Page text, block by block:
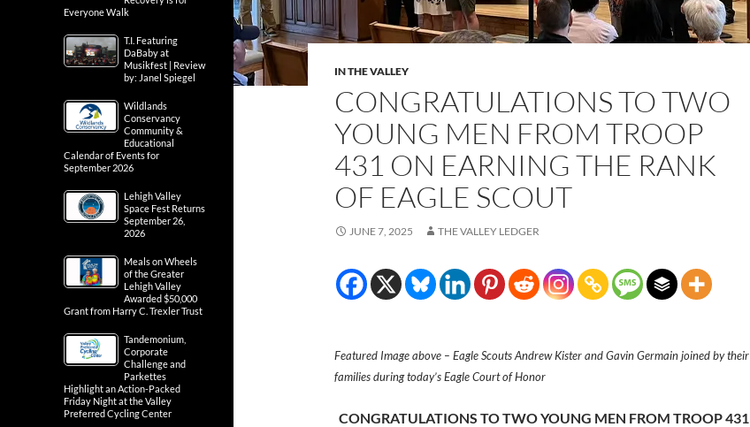
IN THE VALLEY
CONGRATULATIONS TO TWO
YOUNG MEN FROM TROOP
431 ON EARNING THE RANK
OF EAGLE SCOUT
JUNE 7, 2025 THE VALLEY LEDGER
Featured Image above – Eagle Scouts Andrew Kister and Gavin Germain joined by their
families during today’s Eagle Court of Honor
CONGRATULATIONS TO TWO YOUNG MEN FROM TROOP 431
Everyone Walk
T.I. Featuring
DaBaby at
Musikfest | Review
by: Janel Spiegel
Wildlands
Conservancy
Community &
Educational
Calendar of Events for
September 2026
Lehigh Valley
Space Fest Returns
September 26,
2026
Meals on Wheels
of the Greater
Lehigh Valley
Awarded $50,000
Grant from Harry C. Trexler Trust
Tandemonium,
Corporate
Challenge and
Parkettes
Highlight an Action-Packed
Friday Night at the Valley
Preferred Cycling Center